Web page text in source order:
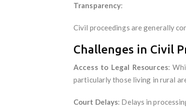
Transparency:
Civil proceedings are generally
Challenges in Civil
Access to Legal Resources:
particularly those living in rural
Court Delays: Delays in